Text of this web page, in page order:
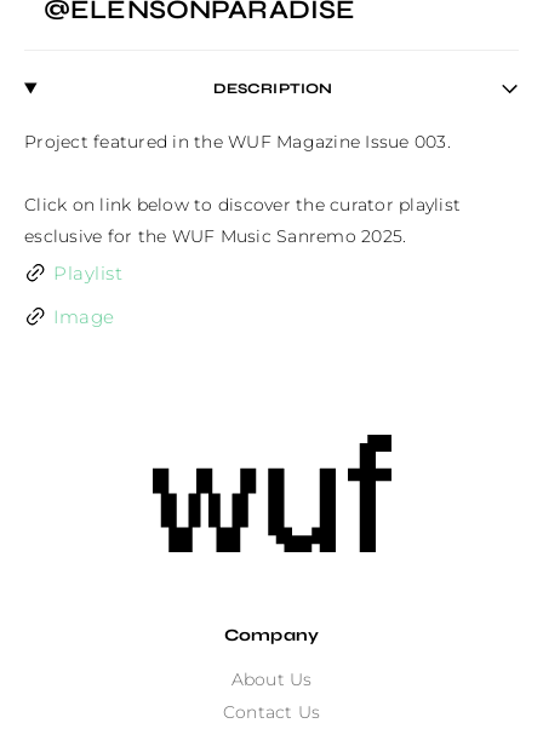
@ELENSONPARADISE
DESCRIPTION
Project featured in the WUF Magazine Issue 003.
Click on link below to discover the curator playlist
esclusive for the WUF Music Sanremo 2025.
Playlist
Image
Company
About Us
Contact Us